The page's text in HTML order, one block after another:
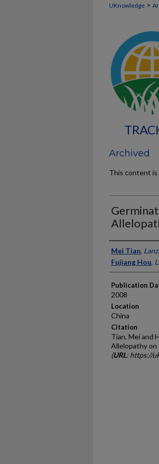
UKnowledge >
Archived
This content is
Mei Tian,
Fujiang Hou,
Publication
2008
Location
China
Citation
Tian, Mei and
Allelopathy on
(URL: https://